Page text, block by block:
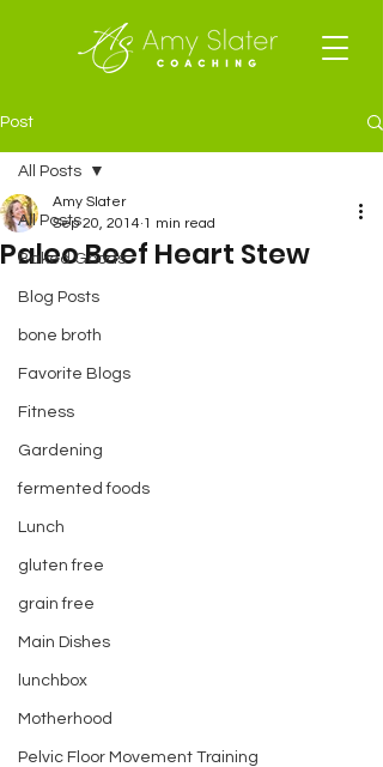
Post
All Posts
Baked Goods
Blog Posts
bone broth
Favorite Blogs
Fitness
Gardening
fermented foods
Lunch
gluten free
grain free
Main Dishes
lunchbox
Motherhood
Pelvic Floor Movement Training
All Posts
Paleo Beef Heart Stew
Amy Slater
Sep 20, 2014 1 min read